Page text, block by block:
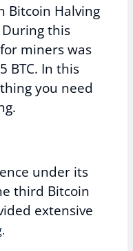
Bitcoin Halving
this
miners was
BTC. In this
you need
under its
third Bitcoin
extensive
.